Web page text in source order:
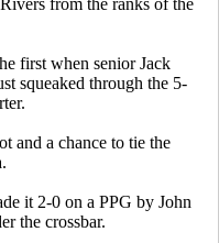
first when senior Jack
squeaked through the 5-
and a chance to tie the
it 2-0 on a PPG by John
the crossbar.